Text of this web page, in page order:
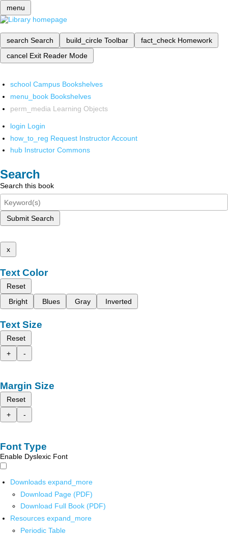
menu
search Search build_circle Toolbar fact_check Homework
cancel Exit Reader Mode
school Campus Bookshelves
menu_book Bookshelves
perm_media Learning Objects
login Login
how_to_reg Request Instructor Account
hub Instructor Commons
Search
Search this book
Submit Search
x
Text Color
Reset
Bright
Blues Gray Inverted
Text Size
Reset
+
-
Margin Size
Reset
+
-
Font Type
Enable Dyslexic Font
Downloads expand_more
Download Page (PDF)
Download Full Book (PDF)
Resources expand_more
Periodic Table